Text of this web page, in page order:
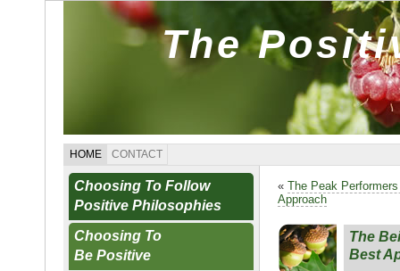
The
HOME CONTACT
Choosing To Follow
Positive Philosophies
Choosing To
Be Positive
« The Peak
Approach
The
Best